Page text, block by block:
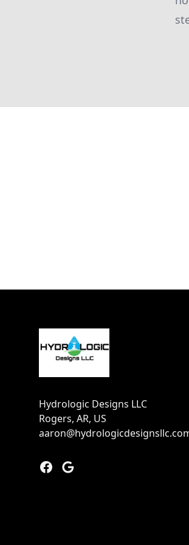
Hydrologic Designs LLC
Rogers, AR, US
Facebook
Google